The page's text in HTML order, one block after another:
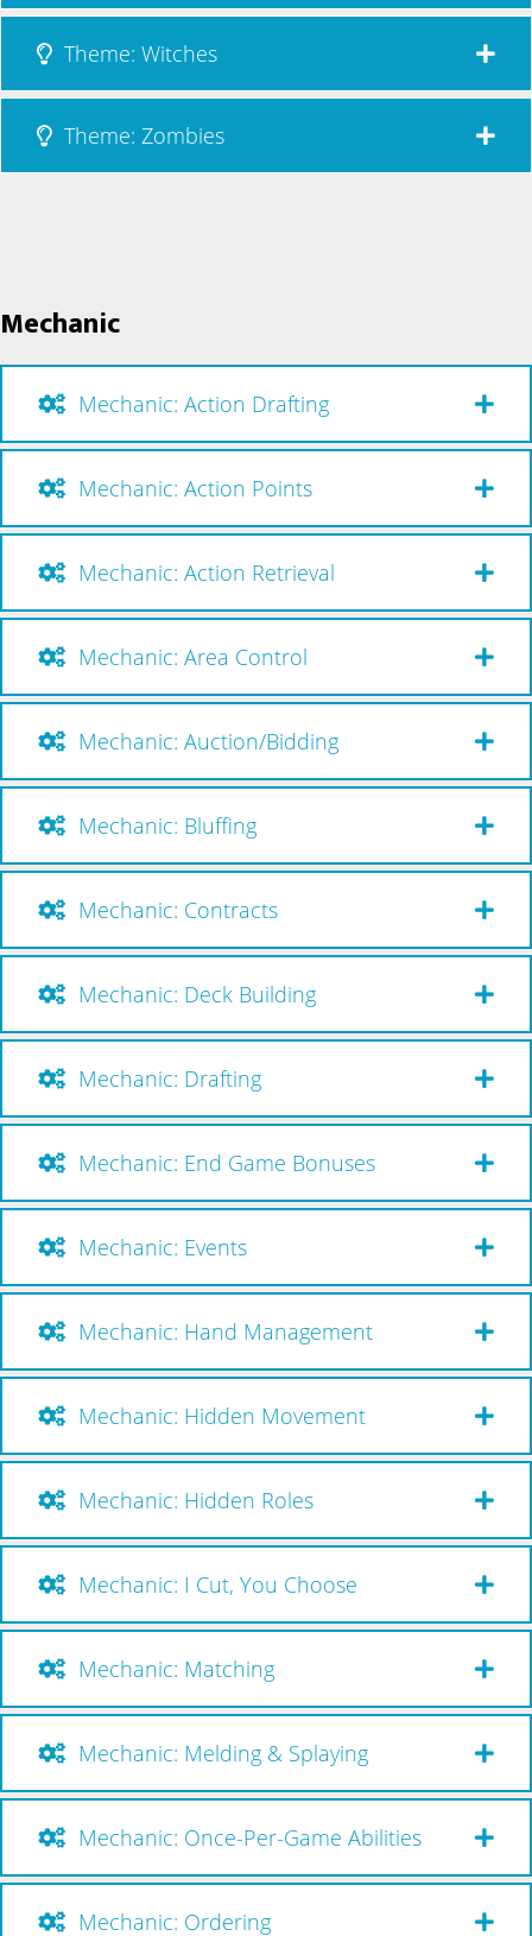
Theme: Witches
Theme: Zombies
Mechanic
Mechanic: Action Drafting
Mechanic: Action Points
Mechanic: Action Retrieval
Mechanic: Area Control
Mechanic: Auction/Bidding
Mechanic: Bluffing
Mechanic: Contracts
Mechanic: Deck Building
Mechanic: Drafting
Mechanic: End Game Bonuses
Mechanic: Events
Mechanic: Hand Management
Mechanic: Hidden Movement
Mechanic: Hidden Roles
Mechanic: I Cut, You Choose
Mechanic: Matching
Mechanic: Melding & Splaying
Mechanic: Once-Per-Game Abilities
Mechanic: Ordering